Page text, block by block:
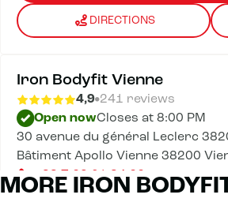
DIRECTIONS
Iron Bodyfit Vienne
4,9 241 reviews
Open nowCloses at 8:00 PM
30 avenue du général Leclerc
Bâtiment Apollo Vienne 38200
+33 7 62 01 34 66
MORE IRON